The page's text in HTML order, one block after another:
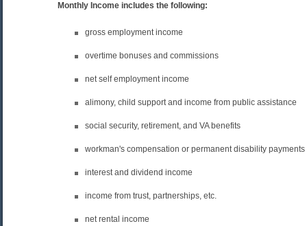
Monthly Income includes the following:
gross employment income
overtime bonuses and commissions
net self employment income
alimony, child support and income from public assistance
social security, retirement, and VA benefits
workman's compensation or permanent disability payments
interest and dividend income
income from trust, partnerships, etc.
net rental income